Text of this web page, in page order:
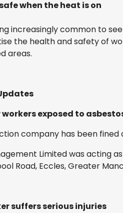
when the heat is on
increasingly common to
the health and safety of
areas.
exposed to
company has been
Limited was acting
Road, Eccles, Greater
suffers serious injuries